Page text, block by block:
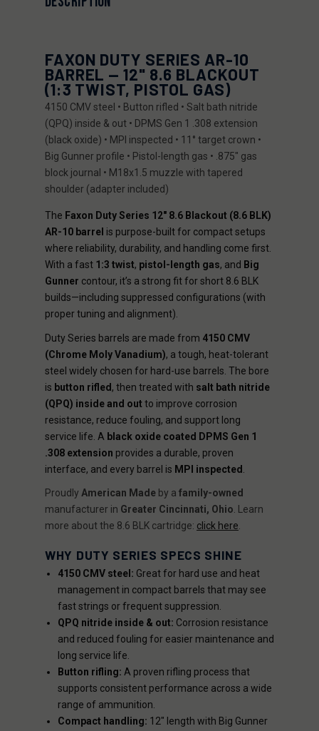
FAXON DUTY SERIES AR-10
BARREL — 12" 8.6 BLACKOUT
(1:3 TWIST, PISTOL GAS)
4150 CMV steel • Button rifled • Salt bath nitride
(QPQ) inside & out • DPMS Gen 1 .308 extension
(black oxide) • MPI inspected • 11° target crown •
Big Gunner profile • Pistol-length gas • .875" gas
block journal • M18x1.5 muzzle with tapered
shoulder (adapter included)
The Faxon Duty Series 12" 8.6 Blackout (8.6 BLK)
AR-10 barrel is purpose-built for compact setups
where reliability, durability, and handling come first.
With a fast 1:3 twist, pistol-length gas, and Big
Gunner contour, it’s a strong fit for short 8.6 BLK
builds—including suppressed configurations (with
proper tuning and alignment).
Duty Series barrels are made from 4150 CMV
(Chrome Moly Vanadium), a tough, heat-tolerant
steel widely chosen for hard-use barrels. The bore
is button rifled , then treated with salt bath nitride
(QPQ) inside and out to improve corrosion
resistance, reduce fouling, and support long
service life. A black oxide coated DPMS Gen 1
.308 extension provides a durable, proven
interface, and every barrel is MPI inspected
Proudly American Made by a family-owned
manufacturer in Greater Cincinnati, Ohio . Learn
more about the 8.6 BLK cartridge: click here
WHY DUTY SERIES SPECS SHINE
4150 CMV steel: Great for hard use and heat
management in compact barrels that may see
fast strings or frequent suppression.
QPQ nitride inside & out: Corrosion resistance
and reduced fouling for easier maintenance and
long service life.
Button rifling: A proven rifling process that
supports consistent performance across a wide
range of ammunition.
Compact handling: 12" length with Big Gunner